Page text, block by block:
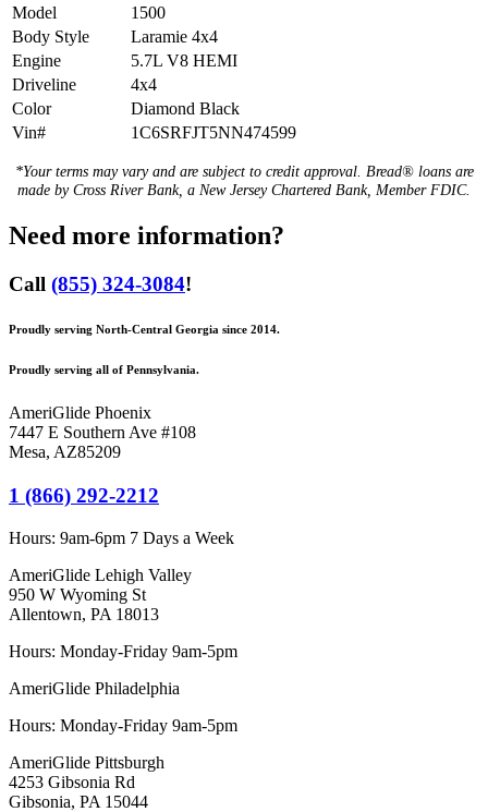
Model
1500
Body Style
Laramie 4x4
Engine
5.7L V8 HEMI
Driveline
4x4
Color
Diamond Black
Vin#
1C6SRFJT5NN474599
*Your terms may vary and are subject to credit approval. Bread® loans are
made by Cross River Bank, a New Jersey Chartered Bank, Member FDIC.
Need more information?
Call (855) 324-3084!
Proudly serving North-Central Georgia since 2014.
Proudly serving all of Pennsylvania.
AmeriGlide Phoenix
7447 E Southern Ave #108
Mesa, AZ85209
1 (866) 292-2212
Hours: 9am-6pm 7 Days a Week
AmeriGlide Lehigh Valley
950 W Wyoming St
Allentown, PA 18013
Hours: Monday-Friday 9am-5pm
AmeriGlide Philadelphia
Hours: Monday-Friday 9am-5pm
AmeriGlide Pittsburgh
4253 Gibsonia Rd
Gibsonia, PA 15044